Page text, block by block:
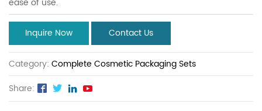
Inquire Now Contact Us
Category: Complete Cosmetic Packaging Sets
Share: